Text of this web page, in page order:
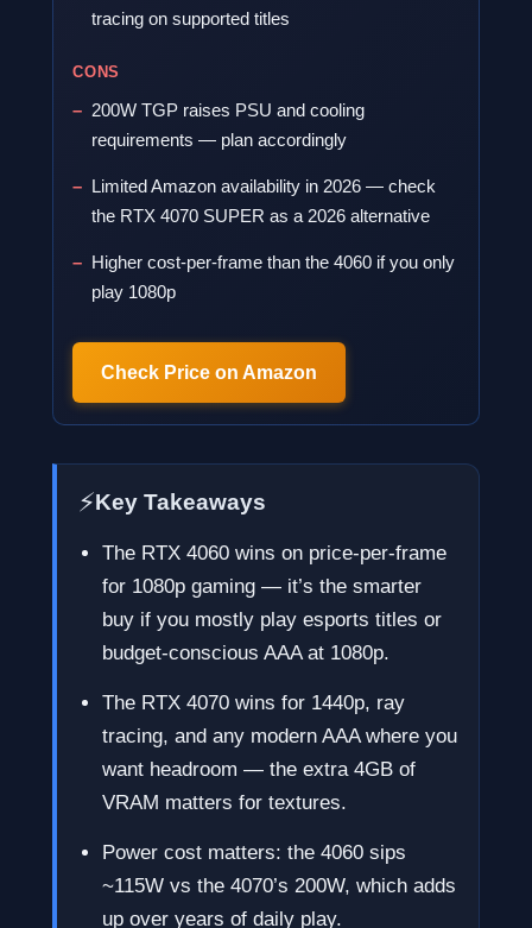
tracing on supported titles
CONS
200W TGP raises PSU and cooling
requirements — plan accordingly
Limited Amazon availability in 2026 — check
the RTX 4070 SUPER as a 2026 alternative
Higher cost-per-frame than the 4060 if you only
play 1080p
Check Price on Amazon
⚡Key Takeaways
The RTX 4060 wins on price-per-frame
for 1080p gaming — it’s the smarter
buy if you mostly play esports titles or
budget-conscious AAA at 1080p.
The RTX 4070 wins for 1440p, ray
tracing, and any modern AAA where you
want headroom — the extra 4GB of
VRAM matters for textures.
Power cost matters: the 4060 sips
~115W vs the 4070’s 200W, which adds
up over years of daily play.